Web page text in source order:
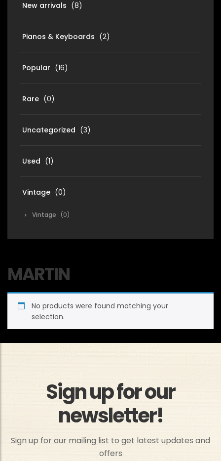
New arrivals (8)
Pianos & Keyboards (2)
Popular (16)
Rare (0)
Uncategorized (3)
Used (1)
Vintage (0)
Vintage (0)
MARTIN
No products were found matching your
selection.
Sign up for our
newsletter!
Sign up for our mailing list to get latest updates and
offers